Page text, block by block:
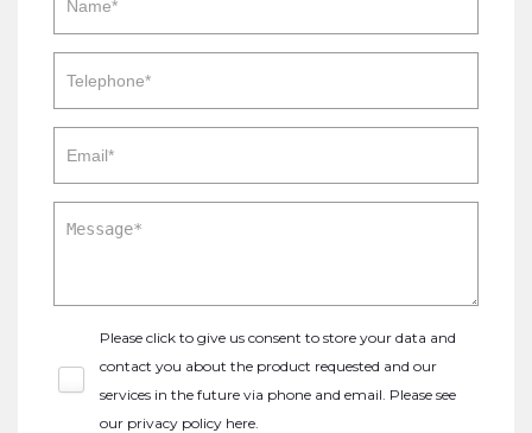
Please click to give us consent to store your data and
contact you about the product requested and our
services in the future via phone and email. Please see
our privacy policy here.